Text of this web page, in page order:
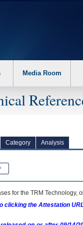
forms mode to off. 2.
Media Room
Category Analysis
for the TRM Technology,
clicking the Attestation